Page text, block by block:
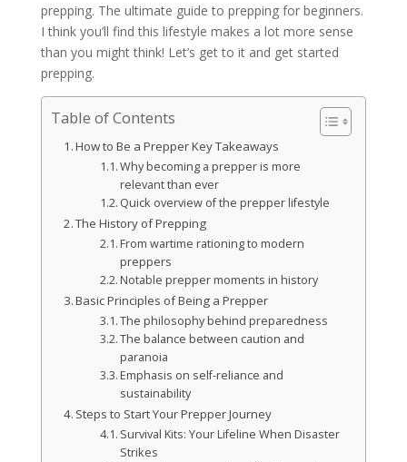
prepping. The ultimate guide to prepping for beginners.
I think you’ll find this lifestyle makes a lot more sense
than you might think! Let’s get to it and get started
prepping.
Table of Contents
How to Be a Prepper Key Takeaways
Why becoming a prepper is more
relevant than ever
Quick overview of the prepper lifestyle
The History of Prepping
From wartime rationing to modern
preppers
Notable prepper moments in history
Basic Principles of Being a Prepper
The philosophy behind preparedness
The balance between caution and
paranoia
Emphasis on self-reliance and
sustainability
Steps to Start Your Prepper Journey
Survival Kits: Your Lifeline When Disaster
Strikes